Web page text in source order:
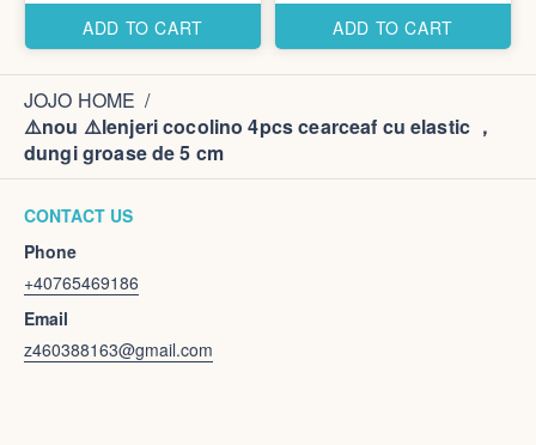
ADD TO CART ADD TO CART
JOJO HOME /
⚠️nou ⚠️lenjeri cocolino 4pcs cearceaf cu elastic ，
dungi groase de 5 cm
CONTACT US
Phone
+40765469186
Email
z460388163@gmail.com